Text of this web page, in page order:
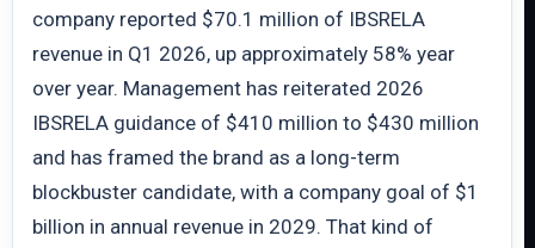
company reported $70.1 million of IBSRELA
revenue in Q1 2026, up approximately 58% year
over year. Management has reiterated 2026
IBSRELA guidance of $410 million to $430 million
and has framed the brand as a long-term
blockbuster candidate, with a company goal of $1
billion in annual revenue in 2029. That kind of